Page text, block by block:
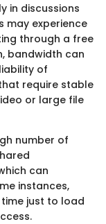
in discussions
may experience
through a free
bandwidth can
of
require stable
or large file
number of
can
instances,
just to load